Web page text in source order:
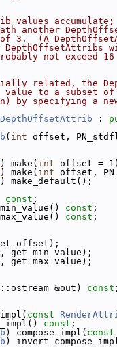
values
another
3.  (A
DepthOffsetAttribs
not exceed 16
related, the
value to a subset
specifying a new
DepthOffsetAttrib :
( int offset,
) make( int offset =
) make( int offset,
) make_default();
const ;
const ;
const ;
get_min_value);
get_max_value);
&out) const ;
const
const ;
) compose_impl( const
)